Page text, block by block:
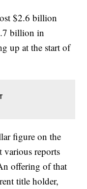
$2.6 billion
billion in
up at the start of
figure on the
various reports
offering of that
title holder,